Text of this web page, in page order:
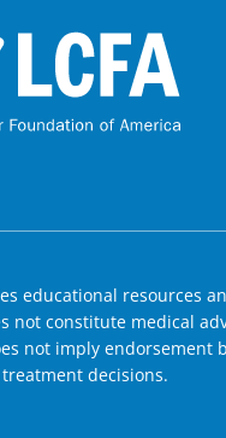
educational resources
not constitute medical
not imply endorsement
decisions.